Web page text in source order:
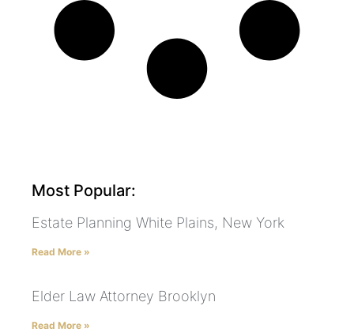
Most Popular:
Estate Planning White Plains, New York
Read More »
Elder Law Attorney Brooklyn
Read More »